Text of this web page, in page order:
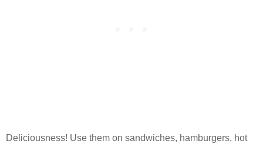
Deliciousness! Use them on sandwiches, hamburgers, hot